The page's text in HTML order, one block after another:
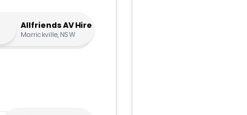
Allfriends AV Hire
Marrickville, NSW